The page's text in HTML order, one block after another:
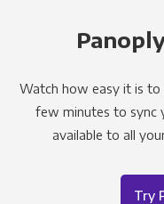
Watch how easy it is
few minutes to sync
available to all
Try